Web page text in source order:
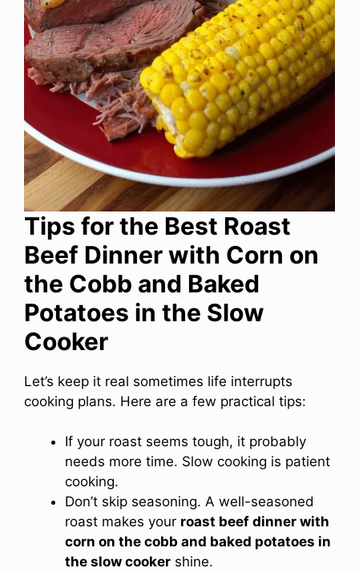
Tips for the Best Roast
Beef Dinner with Corn on
the Cobb and Baked
Potatoes in the Slow
Cooker
Let’s keep it real sometimes life interrupts
cooking plans. Here are a few practical tips:
If your roast seems tough, it probably
needs more time. Slow cooking is patient
cooking.
Don’t skip seasoning. A well-seasoned
roast makes your roast beef dinner with
corn on the cobb and baked potatoes in
the slow cooker shine.